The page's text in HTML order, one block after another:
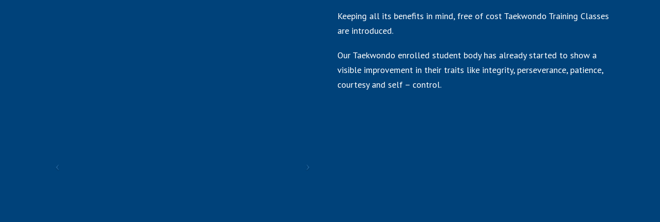
Keeping all its benefits in mind, free of cost Taekwondo Training Classes
are introduced.
Our Taekwondo enrolled student body has already started to show a
visible improvement in their traits like integrity, perseverance, patience,
courtesy and self – control.